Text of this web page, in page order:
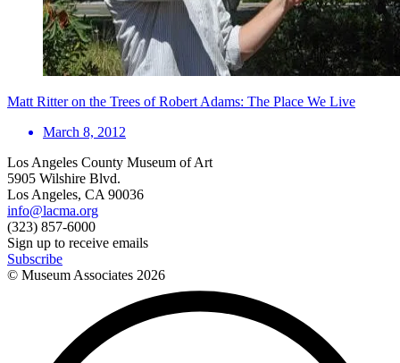
Matt Ritter on the Trees of Robert Adams: The Place We Live
March 8, 2012
Los Angeles County Museum of Art
5905 Wilshire Blvd.
Los Angeles, CA 90036
info@lacma.org
(323) 857-6000
Sign up to receive emails
Subscribe
© Museum Associates 2026